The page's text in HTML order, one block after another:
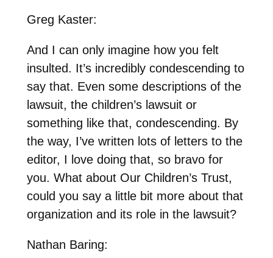
Greg Kaster:
And I can only imagine how you felt
insulted. It’s incredibly condescending to
say that. Even some descriptions of the
lawsuit, the children’s lawsuit or
something like that, condescending. By
the way, I’ve written lots of letters to the
editor, I love doing that, so bravo for
you. What about Our Children’s Trust,
could you say a little bit more about that
organization and its role in the lawsuit?
Nathan Baring: